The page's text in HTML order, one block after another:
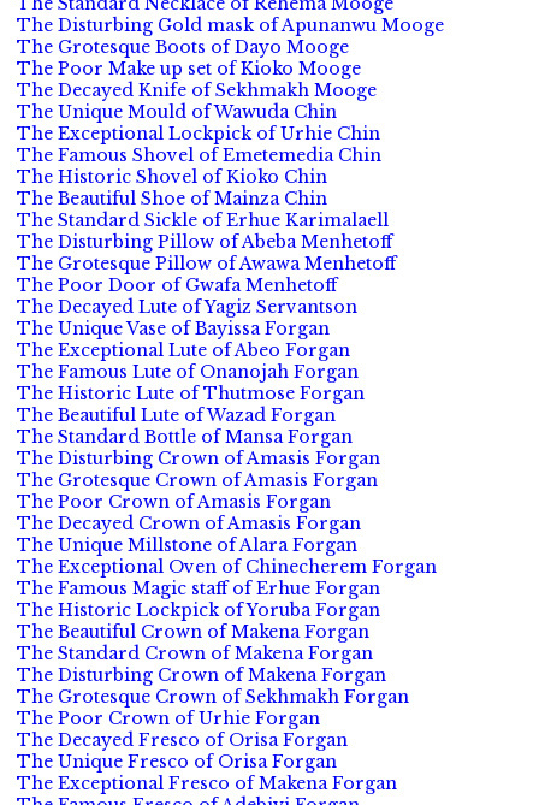
The Disturbing Gold mask of Apunanwu Mooge
The Grotesque Boots of Dayo Mooge
The Poor Make up set of Kioko Mooge
The Decayed Knife of Sekhmakh Mooge
The Unique Mould of Wawuda Chin
The Exceptional Lockpick of Urhie Chin
The Famous Shovel of Emetemedia Chin
The Historic Shovel of Kioko Chin
The Beautiful Shoe of Mainza Chin
The Standard Sickle of Erhue Karimalaell
The Disturbing Pillow of Abeba Menhetoff
The Grotesque Pillow of Awawa Menhetoff
The Poor Door of Gwafa Menhetoff
The Decayed Lute of Yagiz Servantson
The Unique Vase of Bayissa Forgan
The Exceptional Lute of Abeo Forgan
The Famous Lute of Onanojah Forgan
The Historic Lute of Thutmose Forgan
The Beautiful Lute of Wazad Forgan
The Standard Bottle of Mansa Forgan
The Disturbing Crown of Amasis Forgan
The Grotesque Crown of Amasis Forgan
The Poor Crown of Amasis Forgan
The Decayed Crown of Amasis Forgan
The Unique Millstone of Alara Forgan
The Exceptional Oven of Chinecherem Forgan
The Famous Magic staff of Erhue Forgan
The Historic Lockpick of Yoruba Forgan
The Beautiful Crown of Makena Forgan
The Standard Crown of Makena Forgan
The Disturbing Crown of Makena Forgan
The Grotesque Crown of Sekhmakh Forgan
The Poor Crown of Urhie Forgan
The Decayed Fresco of Orisa Forgan
The Unique Fresco of Orisa Forgan
The Exceptional Fresco of Makena Forgan